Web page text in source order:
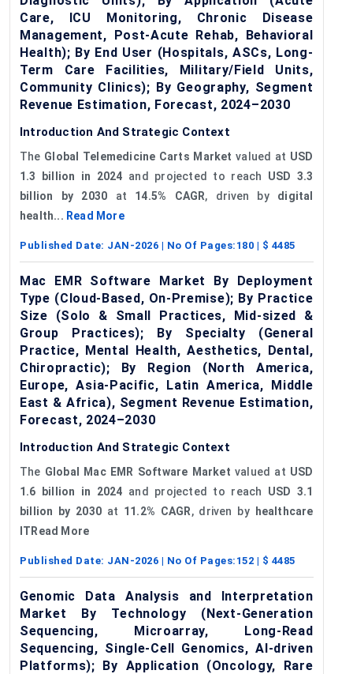
Care, ICU Monitoring, Chronic Disease
Management, Post-Acute Rehab, Behavioral
Health); By End User (Hospitals, ASCs, Long-
Term Care Facilities, Military/Field Units,
Community Clinics); By Geography, Segment
Revenue Estimation, Forecast, 2024–2030
Introduction And Strategic Context
The Global Telemedicine Carts Market valued at USD
1.3 billion in 2024 and projected to reach USD 3.3
billion by 2030 at 14.5% CAGR, driven by digital
health... Read More
Published Date: JAN-2026 | No Of Pages: 180 | $ 4485
Mac EMR Software Market By Deployment
Type (Cloud-Based, On-Premise); By Practice
Size (Solo & Small Practices, Mid-sized &
Group Practices); By Specialty (General
Practice, Mental Health, Aesthetics, Dental,
Chiropractic); By Region (North America,
Europe, Asia-Pacific, Latin America, Middle
East & Africa), Segment Revenue Estimation,
Forecast, 2024–2030
Introduction And Strategic Context
The Global Mac EMR Software Market valued at USD
1.6 billion in 2024 and projected to reach USD 3.1
billion by 2030 at 11.2% CAGR, driven by
healthcare
ITRead More
Published Date: JAN-2026 | No Of Pages: 152 | $ 4485
Genomic Data Analysis and Interpretation
Market By Technology (Next-Generation
Sequencing, Microarray, Long-Read
Sequencing, Single-Cell Genomics, AI-driven
Platforms); By Application (Oncology, Rare